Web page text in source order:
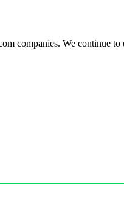
companies. We continue